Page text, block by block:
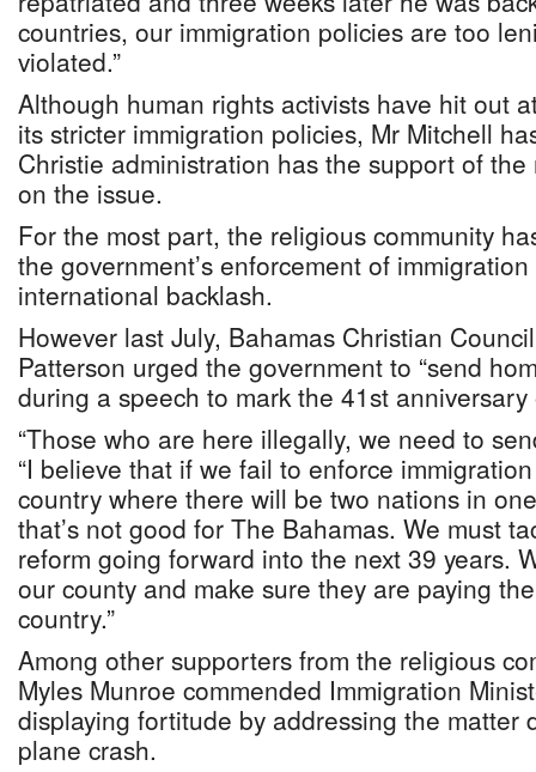
countries, our immigration policies are too
violated.”
Although human rights activists have hit out
its stricter immigration policies, Mr Mitchell
Christie administration has the support of
on the issue.
For the most part, the religious community
the government’s enforcement of
international backlash.
However last July, Bahamas Christian
Patterson urged the government to “send
during a speech to mark the 41st
“Those who are here illegally, we need to
“I believe that if we fail to enforce
country where there will be two nations in
that’s not good for The Bahamas. We must
reform going forward into the next 39 years.
our county and make sure they are paying
country.”
Among other supporters from the religious
Myles Munroe commended Immigration
displaying fortitude by addressing the matter
plane crash.